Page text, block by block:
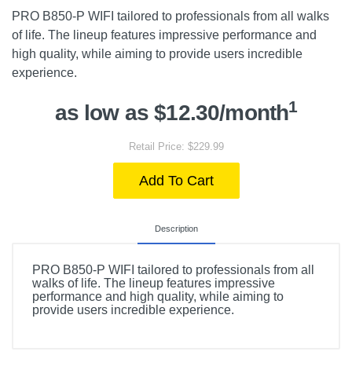
PRO B850-P WIFI tailored to professionals from all walks
of life. The lineup features impressive performance and
high quality, while aiming to provide users incredible
experience.
as low as $12.30/month1
Retail Price: $229.99
Add To Cart
Description
PRO B850-P WIFI tailored to professionals from all
walks of life. The lineup features impressive
performance and high quality, while aiming to
provide users incredible experience.